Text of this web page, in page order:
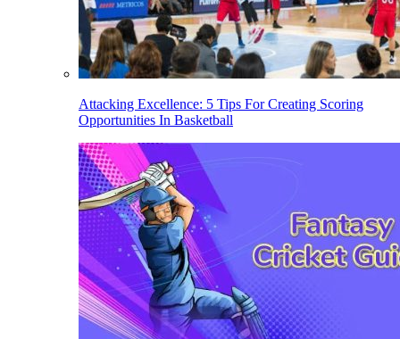
Attacking Excellence: 5 Tips For Creating Scoring
Opportunities In Basketball